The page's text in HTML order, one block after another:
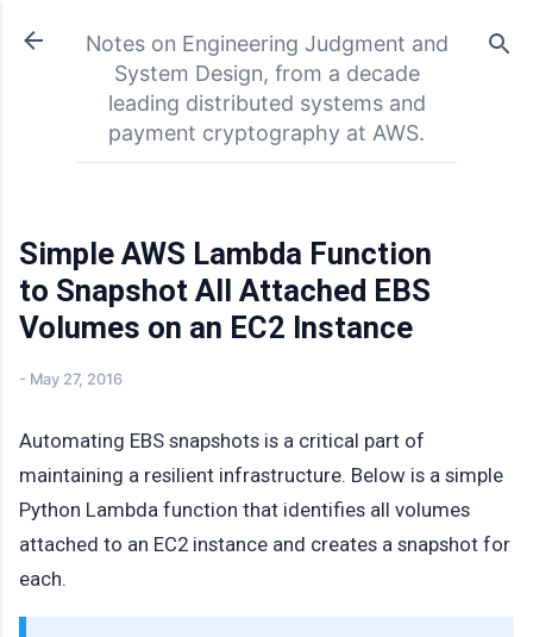
Skip to main content
Notes on Engineering Judgment and
System Design, from a decade
leading distributed systems and
payment cryptography at AWS.
Simple AWS Lambda Function
to Snapshot All Attached EBS
Volumes on an EC2 Instance
- May 27, 2016
Automating EBS snapshots is a critical part of
maintaining a resilient infrastructure. Below is a simple
Python Lambda function that identifies all volumes
attached to an EC2 instance and creates a snapshot for
each.